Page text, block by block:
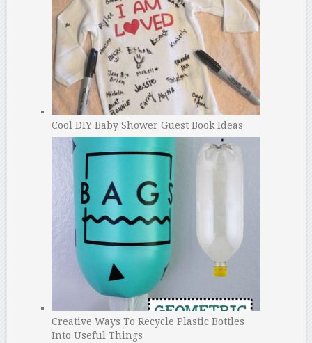
Cool DIY Baby Shower Guest Book Ideas
Creative Ways To Recycle Plastic Bottles
Into Useful Things